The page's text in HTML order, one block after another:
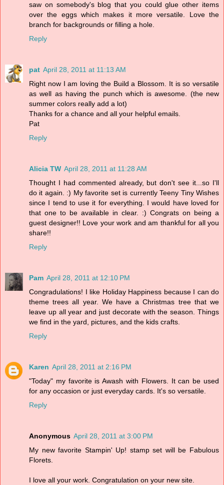
saw on somebody's blog that you could glue other items
over the eggs which makes it more versatile. Love the
branch for backgrounds or filling a hole.
Reply
pat April 28, 2011 at 11:13 AM
Right now I am loving the Build a Blossom. It is so versatile
as well as having the punch which is awesome. (the new
summer colors really add a lot)
Thanks for a chance and all your helpful emails.
Pat
Reply
Alicia TW April 28, 2011 at 11:28 AM
Thought I had commented already, but don't see it...so I'll
do it again. :) My favorite set is currently Teeny Tiny Wishes
since I tend to use it for everything. I would have loved for
that one to be available in clear. :) Congrats on being a
guest designer!! Love your work and am thankful for all you
share!!
Reply
Pam April 28, 2011 at 12:10 PM
Congradulations! I like Holiday Happiness because I can do
theme trees all year. We have a Christmas tree that we
leave up all year and just decorate with the season. Things
we find in the yard, pictures, and the kids crafts.
Reply
Karen April 28, 2011 at 2:16 PM
"Today" my favorite is Awash with Flowers. It can be used
for any occasion or just everyday cards. It's so versatile.
Reply
Anonymous April 28, 2011 at 3:00 PM
My new favorite Stampin' Up! stamp set will be Fabulous
Florets.
I love all your work. Congratulation on your new site.